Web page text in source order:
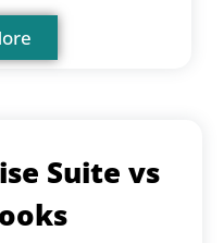
Suite vs